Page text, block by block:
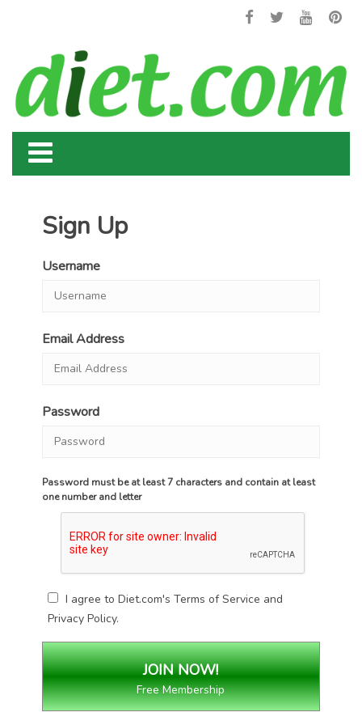
Sign Up
Username
Email Address
Password
Password must be at least 7 characters and contain at least
one number and letter
I agree to Diet.com'sTerms of Service and
Privacy Policy.
Free Membership